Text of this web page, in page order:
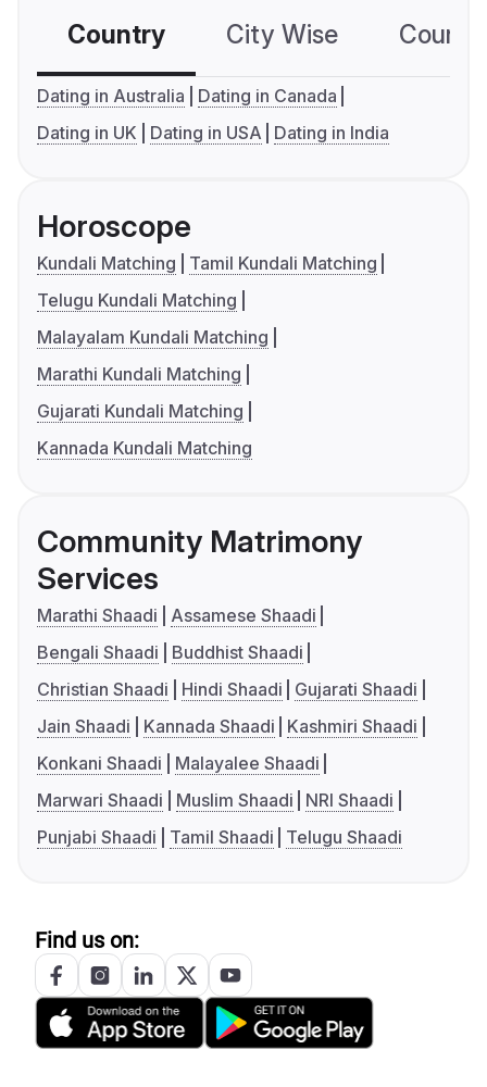
Country City Wise
Dating in Australia
Dating in Canada
Dating in UK
Dating in USA Dating in India
Horoscope
Kundali Matching
Tamil Kundali Matching
Telugu Kundali Matching
Malayalam Kundali Matching
Marathi Kundali Matching
Gujarati Kundali Matching
Kannada Kundali Matching
Community Matrimony
Services
Marathi Shaadi
Assamese Shaadi
Bengali Shaadi
Buddhist Shaadi
Christian Shaadi
Hindi Shaadi
Gujarati Shaadi
Jain Shaadi
Kannada Shaadi
Kashmiri Shaadi
Konkani Shaadi
Malayalee Shaadi
Marwari Shaadi
Muslim Shaadi
NRI Shaadi
Punjabi Shaadi
Tamil Shaadi Telugu Shaadi
Find us on: